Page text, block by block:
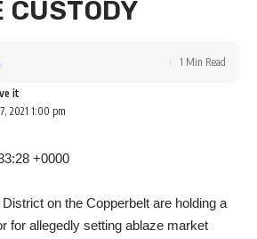
CUSTODY
2021 1:00 pm
1 Min Read
+0000
on the Copperbelt are holding a
for allegedly setting ablaze market